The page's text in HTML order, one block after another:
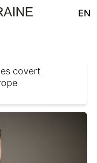
EN
covert